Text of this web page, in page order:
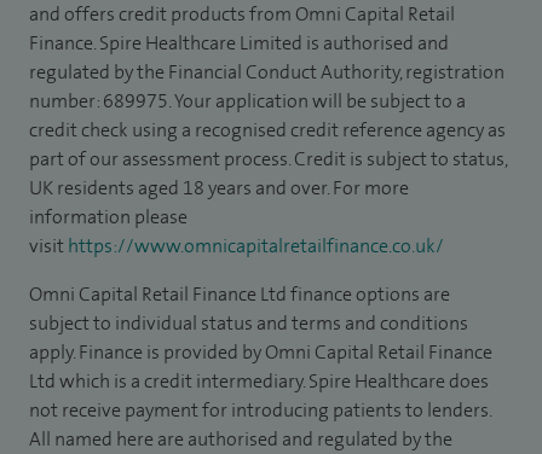
and offers credit products from Omni Capital Retail
Finance. Spire Healthcare Limited is authorised and
regulated by the Financial Conduct Authority, registration
number: 689975. Your application will be subject to a
credit check using a recognised credit reference agency as
part of our assessment process. Credit is subject to status,
UK residents aged 18 years and over. For more
information please
visithttps://www.omnicapitalretailfinance.co.uk/
Omni Capital Retail Finance Ltd finance options are
subject to individual status and terms and conditions
apply. Finance is provided by Omni Capital Retail Finance
Ltd which is a credit intermediary. Spire Healthcare does
not receive payment for introducing patients to lenders.
All named here are authorised and regulated by the